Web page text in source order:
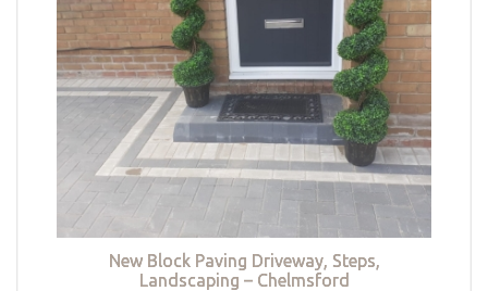
New Block Paving Driveway, Steps,
Landscaping – Chelmsford